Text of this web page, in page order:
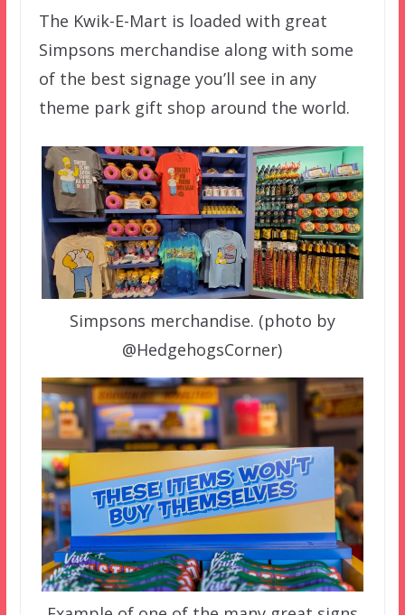
The Kwik-E-Mart is loaded with great
Simpsons merchandise along with some
of the best signage you’ll see in any
theme park gift shop around the world.
Simpsons merchandise. (photo by
@HedgehogsCorner)